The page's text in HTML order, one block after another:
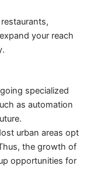
your reach
specialized
as automation
urban areas opt
the growth of
opportunities for